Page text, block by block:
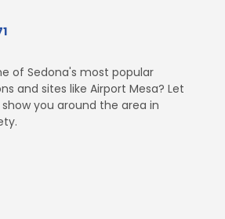
of Sedona's most popular
and sites like Airport Mesa? Let
you around the area in